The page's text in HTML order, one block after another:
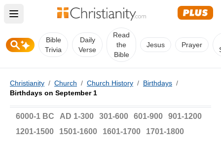
Open main menu
Bible
Trivia
Daily
Verse
Read
the
Bible
Jesus Prayer
Christianity / Church / Church History / Birthdays /
Birthdays on September 1
6000-1 BC AD 1-300 301-600 601-900
901-1200
1201-1500
1501-1600 1601-1700
1701-1800